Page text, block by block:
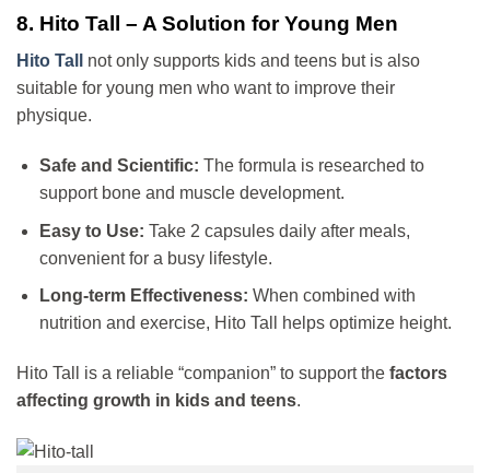
8. Hito Tall – A Solution for Young Men
Hito Tall
not only supports kids and teens but is also
suitable for young men who want to improve their
physique.
Safe and Scientific: The formula is researched to
support bone and muscle development.
Easy to Use: Take 2 capsules daily after meals,
convenient for a busy lifestyle.
Long-term Effectiveness: When combined with
nutrition and exercise, Hito Tall helps optimize height.
Hito Tall is a reliable “companion” to support the factors
affecting growth in kids and teens.